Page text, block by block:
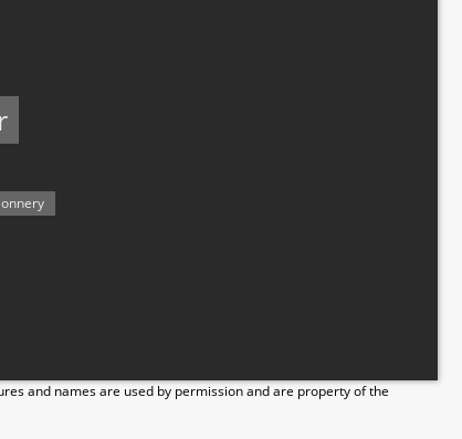
and names are used by permission and are property of the